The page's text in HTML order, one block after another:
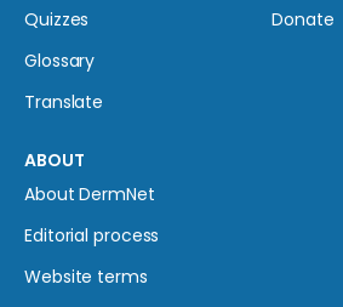
Quizzes
Glossary
Translate
Donate
ABOUT
About DermNet
Editorial process
Website terms